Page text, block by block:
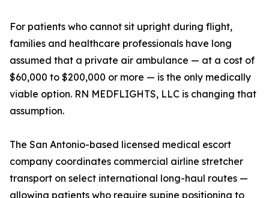
For patients who cannot sit upright during flight,
families and healthcare professionals have long
assumed that a private air ambulance — at a cost of
$60,000 to $200,000 or more — is the only medically
viable option. RN MEDFLIGHTS, LLC is changing that
assumption.
The San Antonio-based licensed medical escort
company coordinates commercial airline stretcher
transport on select international long-haul routes —
allowing patients who require supine positioning to